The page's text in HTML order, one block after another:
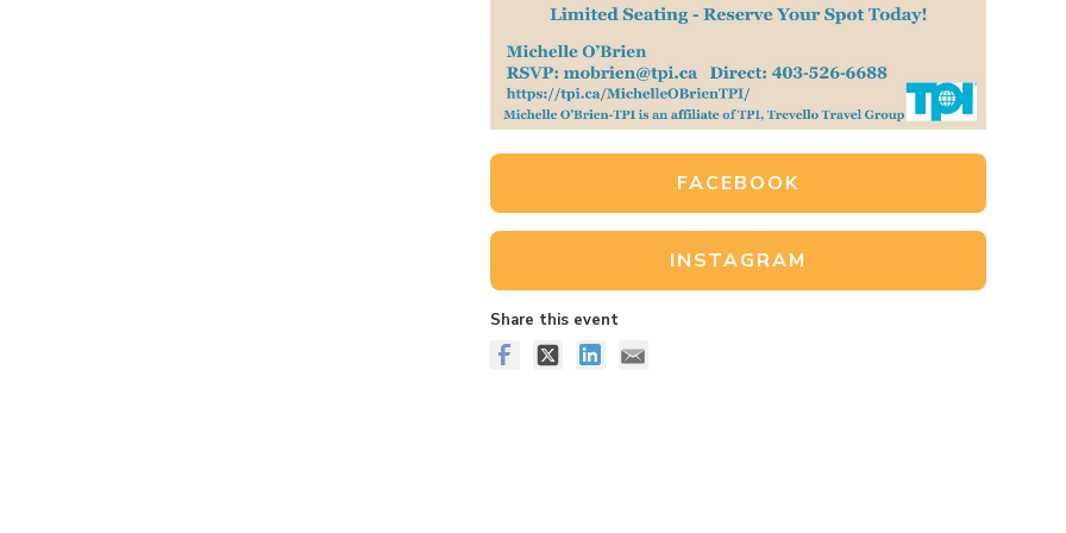
FACEBOOK
INSTAGRAM
Share this event